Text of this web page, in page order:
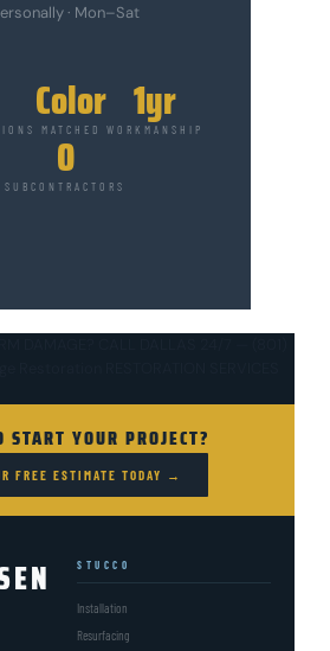
· Mon–Sat
Color
MATCHED 1yr
WORKMANSHIP
0
SUBCONTRACTORS
START YOUR PROJECT?
FREE ESTIMATE TODAY →
STUCCO
Installation
Resurfacing